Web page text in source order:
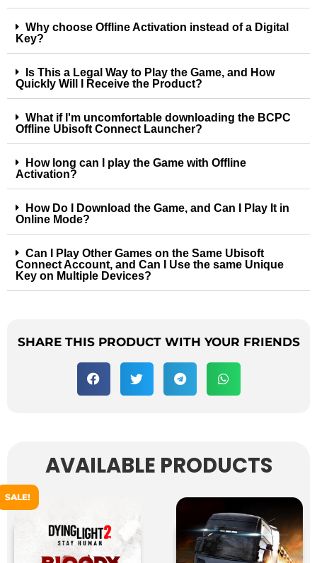
Why choose Offline Activation instead of a Digital
Key?
Is This a Legal Way to Play the Game, and How
Quickly Will I Receive the Product?
What if I'm uncomfortable downloading the BCPC
Offline Ubisoft Connect Launcher?
How long can I play the Game with Offline
Activation?
How Do I Download the Game, and Can I Play It in
Online Mode?
Can I Play Other Games on the Same Ubisoft
Connect Account, and Can I Use the same Unique
Key on Multiple Devices?
SHARE THIS PRODUCT WITH YOUR FRIENDS
AVAILABLE PRODUCTS
SALE!